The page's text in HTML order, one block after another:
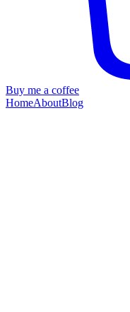
Buy me a coffee
HomeAboutBlog